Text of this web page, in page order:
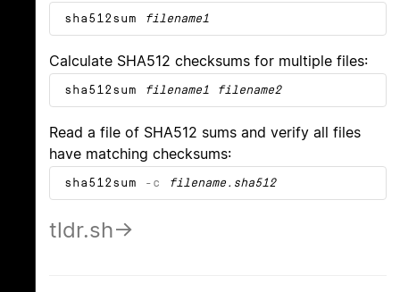
sha512sum filename1
Calculate SHA512 checksums for multiple files:
sha512sum filename1 filename2
Read a file of SHA512 sums and verify all files
have matching checksums:
sha512sum -c filename.sha512
tldr.sh